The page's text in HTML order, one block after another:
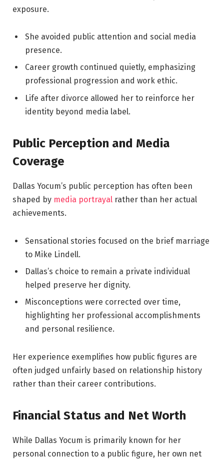
exposure.
She avoided public attention and social media
presence.
Career growth continued quietly, emphasizing
professional progression and work ethic.
Life after divorce allowed her to reinforce her
identity beyond media label.
Public Perception and Media
Coverage
Dallas Yocum’s public perception has often been
shaped by media portrayal rather than her actual
achievements.
Sensational stories focused on the brief marriage
to Mike Lindell.
Dallas’s choice to remain a private individual
helped preserve her dignity.
Misconceptions were corrected over time,
highlighting her professional accomplishments
and personal resilience.
Her experience exemplifies how public figures are
often judged unfairly based on relationship history
rather than their career contributions.
Financial Status and Net Worth
While Dallas Yocum is primarily known for her
personal connection to a public figure, her own net